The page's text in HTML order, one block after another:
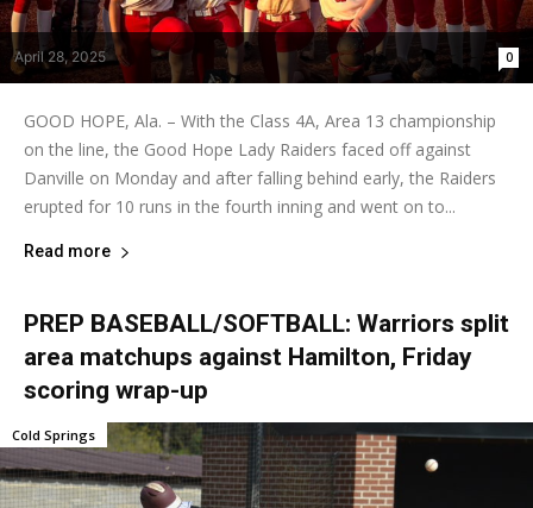
April 28, 2025 0
GOOD HOPE, Ala. – With the Class 4A, Area 13 championship
on the line, the Good Hope Lady Raiders faced off against
Danville on Monday and after falling behind early, the Raiders
erupted for 10 runs in the fourth inning and went on to...
Read more
PREP BASEBALL/SOFTBALL: Warriors split
area matchups against Hamilton, Friday
scoring wrap-up
Cold Springs